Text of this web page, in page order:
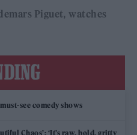
Piguet watches
see comedy shows
Chaos’: ‘It’s raw, bold, gritty